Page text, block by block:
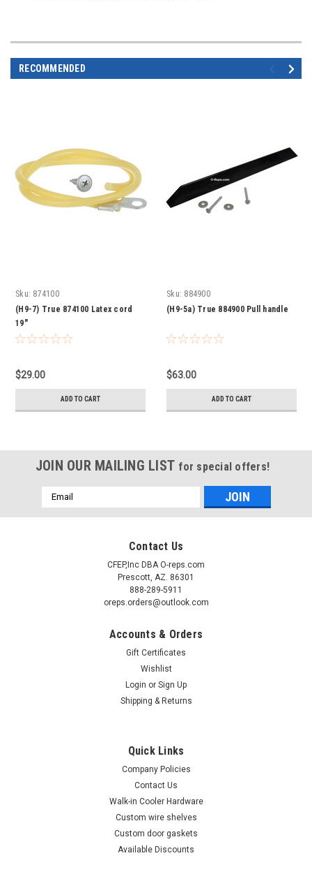
RECOMMENDED
Sku: 874100
(H9-7) True 874100 Latex cord
19"
$29.00
ADD TO CART
Sku: 884900
(H9-5a) True 884900 Pull handle
$63.00
ADD TO CART
JOIN OUR MAILING LIST for special offers!
Email
Address
Contact Us
CFEP,Inc DBA O-reps.com
Prescott, AZ. 86301
888-289-5911
oreps.orders@outlook.com
Accounts & Orders
Gift Certificates
Wishlist
Login or Sign Up
Shipping & Returns
Quick Links
Company Policies
Contact Us
Walk-in Cooler Hardware
Custom wire shelves
Custom door gaskets
Available Discounts